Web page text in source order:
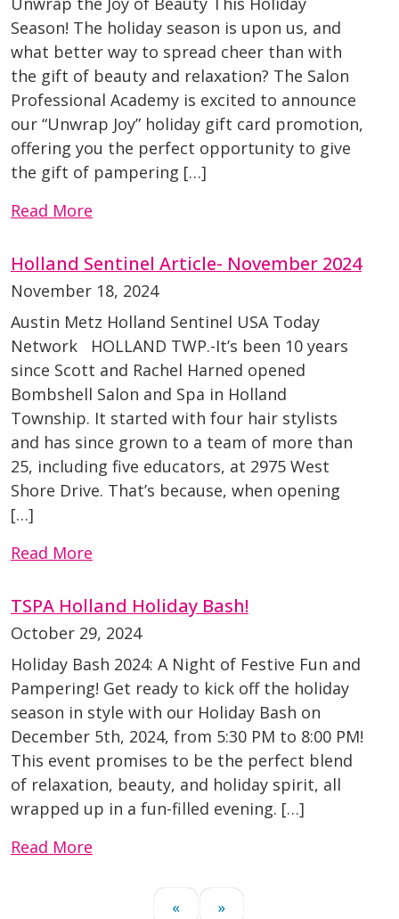
Season! The holiday season is upon us, and
what better way to spread cheer than with
the gift of beauty and relaxation? The Salon
Professional Academy is excited to announce
our “Unwrap Joy” holiday gift card promotion,
offering you the perfect opportunity to give
the gift of pampering […]
Read More
Holland Sentinel Article- November 2024
November 18, 2024
Austin Metz Holland Sentinel USA Today
Network HOLLAND TWP.-It’s been 10 years
since Scott and Rachel Harned opened
Bombshell Salon and Spa in Holland
Township. It started with four hair stylists
and has since grown to a team of more than
25, including five educators, at 2975 West
Shore Drive. That’s because, when opening
[…]
Read More
TSPA Holland Holiday Bash!
October 29, 2024
Holiday Bash 2024: A Night of Festive Fun and
Pampering! Get ready to kick off the holiday
season in style with our Holiday Bash on
December 5th, 2024, from 5:30 PM to 8:00 PM!
This event promises to be the perfect blend
of relaxation, beauty, and holiday spirit, all
wrapped up in a fun-filled evening. […]
Read More
« »